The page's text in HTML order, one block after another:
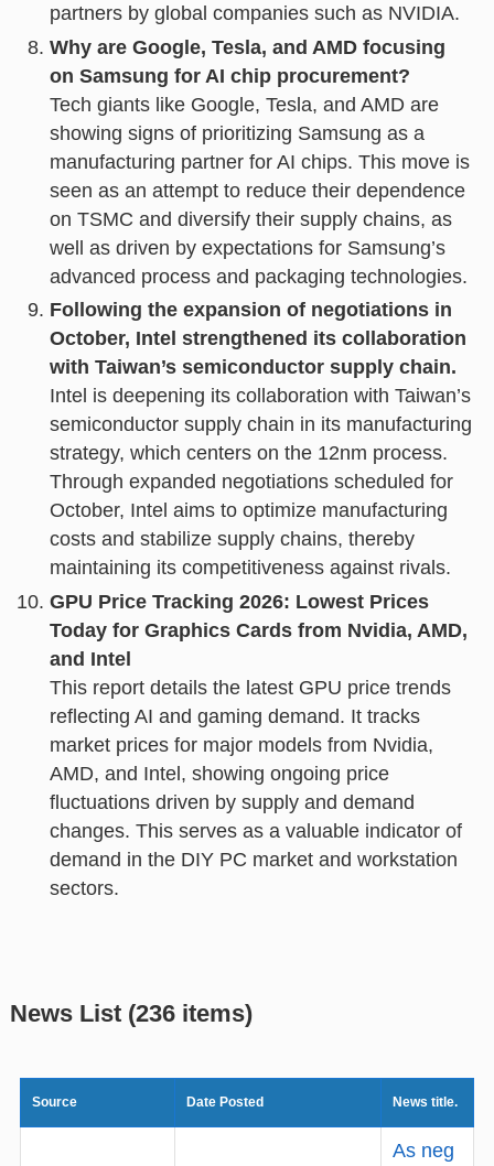
partners by global companies such as NVIDIA.
Why are Google, Tesla, and AMD focusing
on Samsung for AI chip procurement?
Tech giants like Google, Tesla, and AMD are
showing signs of prioritizing Samsung as a
manufacturing partner for AI chips. This move is
seen as an attempt to reduce their dependence
on TSMC and diversify their supply chains, as
well as driven by expectations for Samsung’s
advanced process and packaging technologies.
Following the expansion of negotiations in
October, Intel strengthened its collaboration
with Taiwan’s semiconductor supply chain.
Intel is deepening its collaboration with Taiwan’s
semiconductor supply chain in its manufacturing
strategy, which centers on the 12nm process.
Through expanded negotiations scheduled for
October, Intel aims to optimize manufacturing
costs and stabilize supply chains, thereby
maintaining its competitiveness against rivals.
GPU Price Tracking 2026: Lowest Prices
Today for Graphics Cards from Nvidia, AMD,
and Intel
This report details the latest GPU price trends
reflecting AI and gaming demand. It tracks
market prices for major models from Nvidia,
AMD, and Intel, showing ongoing price
fluctuations driven by supply and demand
changes. This serves as a valuable indicator of
demand in the DIY PC market and workstation
sectors.
News List (236 items)
Source Date Posted News title.
As neg